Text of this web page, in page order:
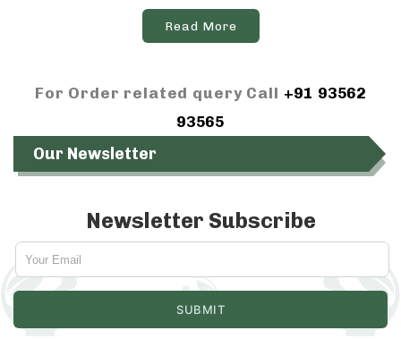
Read More
For Order related query Call +91 93562
93565
Our Newsletter
Newsletter Subscribe